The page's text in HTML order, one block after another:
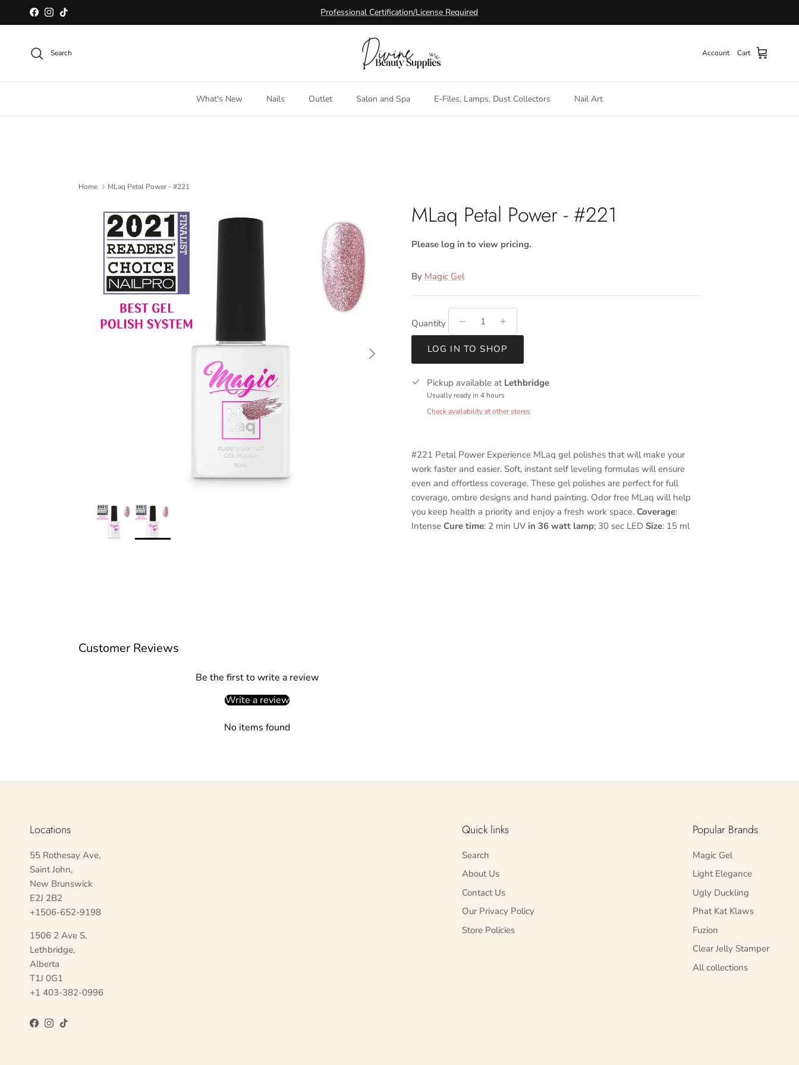
Skip to content
Facebook
Instagram
TikTok Professional Certification/License Required
Search Account Cart
What's New Nails Outlet Salon and Spa E-Files, Lamps, Dust Collectors Nail Art
Home MLaq Petal Power - #221
Skip to product information
Next
MLaq Petal Power - #221
Please log in to view pricing.
By Magic Gel
Quantity
LOG IN TO SHOP
Pickup available at Lethbridge
Usually ready in 4 hours
Check availability at other stores
#221 Petal Power Experience MLaq gel polishes that will make your
work faster and easier. Soft, instant self leveling formulas will ensure
even and effortless coverage. These gel polishes are perfect for full
coverage, ombre designs and hand painting. Odor free MLaq will help
you keep health a priority and enjoy a fresh work space. Coverage:
Intense Cure time: 2 min UV in 36 watt lamp; 30 sec LED Size: 15 ml
Customer Reviews
Be the first to write a review
Write a review
No items found
Locations
55 Rothesay Ave,
Saint John,
New Brunswick
E2J 2B2
+1506-652-9198
1506 2 Ave S,
Lethbridge,
Alberta
T1J 0G1
+1 403-382-0996
Facebook
Instagram
TikTok
Quick links
Search
About Us
Contact Us
Our Privacy Policy
Store Policies
Popular Brands
Magic Gel
Light Elegance
Ugly Duckling
Phat Kat Klaws
Fuzion
Clear Jelly Stamper
All collections